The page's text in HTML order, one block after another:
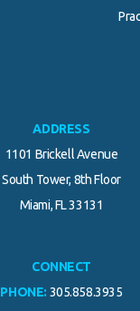
.
ADDRESS
1101 Brickell Avenue
South Tower, 8th Floor
Miami, FL 33131
CONNECT
PHONE: 305.858.3935